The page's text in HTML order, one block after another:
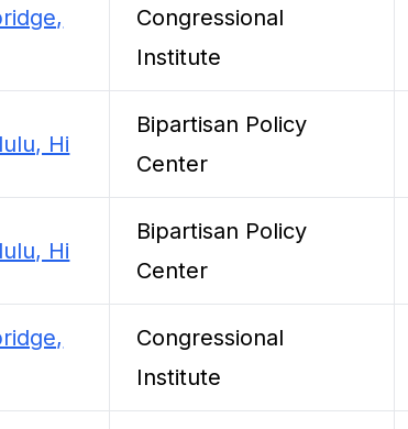
Congressional
Institute
Hi
Bipartisan Policy
Center
Hi
Bipartisan Policy
Center
Congressional
Institute